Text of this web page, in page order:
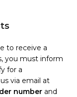
to receive a
you must inform
for a
via email at
number and